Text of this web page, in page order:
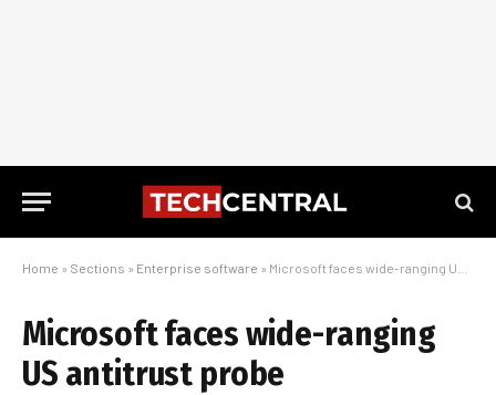
Home » Sections » Enterprise software » Microsoft faces wide-ranging US antitrust probe
Microsoft faces wide-ranging
US antitrust probe